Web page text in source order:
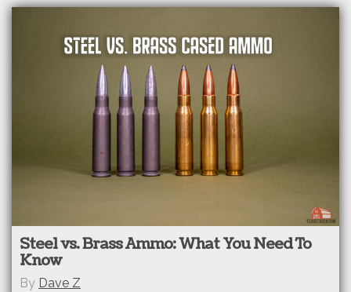
Steel vs. Brass Ammo: What You Need To
Know
By Dave Z